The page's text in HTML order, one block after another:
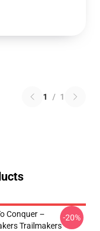
1 / 1
Conquer –
Trailmakers
-20%